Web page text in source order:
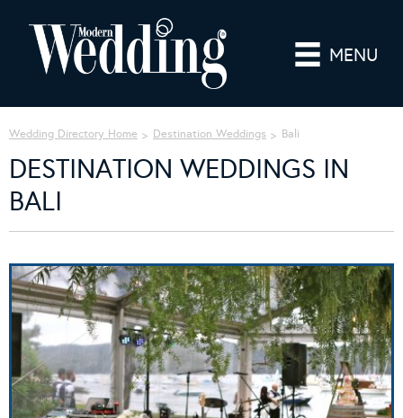
MENU
Wedding Directory Home Destination Weddings Bali
DESTINATION WEDDINGS IN
BALI